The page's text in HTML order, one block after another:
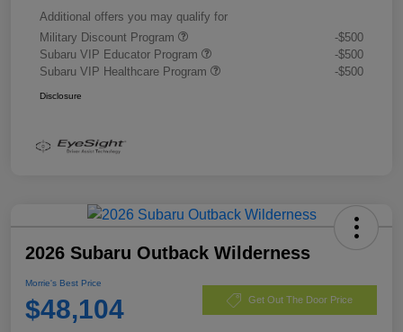
Additional offers you may qualify for
Military Discount Program
-$500
Subaru VIP Educator Program
-$500
Subaru VIP Healthcare Program
-$500
Disclosure
2026 Subaru Outback Wilderness
Morrie's Best Price
$48,104 Get Out The Door Price